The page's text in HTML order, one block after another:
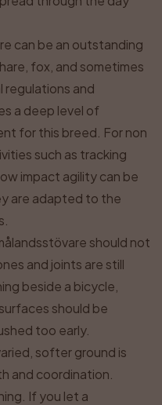
can be an outstanding
fox, and sometimes
regulations and
a deep level of
for this breed. For non
such as tracking
impact agility can be
are adapted to the
should not
and joints are still
beside a bicycle,
should be
too early.
softer ground is
and coordination.
If you let a